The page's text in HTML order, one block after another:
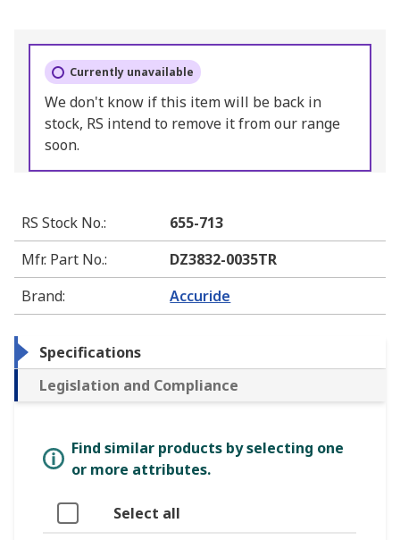
Currently unavailable
We don't know if this item will be back in
stock, RS intend to remove it from our range
soon.
RS Stock No.:
655-713
Mfr. Part No.:
DZ3832-0035TR
Brand: Accuride
Specifications
Legislation and Compliance
Find similar products by selecting one
or more attributes.
Select all